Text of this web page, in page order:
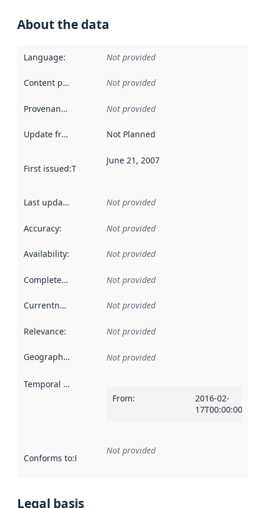
About the data
Language: Not provided
Content providers Not provided
Provenance Not provided
Update frequency Not Planned
First issued:This date indicates when the data in this
June 21, 2007
Last updated Not provided
Accuracy: Not provided
Availability: Not provided
Completeness Not provided
Currentness Not provided
Relevance: Not provided
Geographical scope Not provided
Temporal scope
From:
2016-02-
17T00:00:00Z
Conforms to:Reference to an implementation rule or other
Not provided
Legal basis